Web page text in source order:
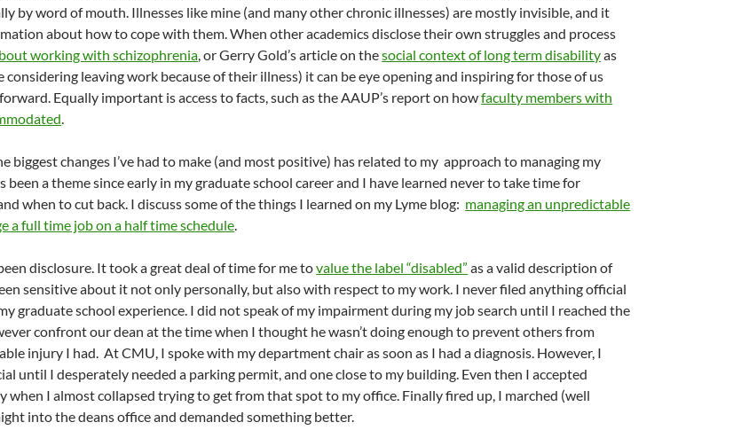
by word of mouth. Illnesses like mine (and many other chronic illnesses) are mostly invisible, and it
about how to cope with them. When other academics disclose their own struggles and process
working with schizophrenia, or Gerry Gold’s article on thesocial context of long term disabilityas
leaving work because of their illness) it can be eye opening and inspiring for those of us
Equally important is access to facts, such as the AAUP’s report on howfaculty members with
.
biggest changes I’ve had to make (and most positive) has related to my approach to managing my
been a theme since early in my graduate school career and I have learned never to take time for
when to cut back. I discuss some of the things I learned on my Lyme blog: managing an unpredictable
a full time job on a half time schedule.
disclosure. It took a great deal of time for me tovalue the label “disabled” as a valid description of
sensitive about it not only personally, but also with respect to my work. I never filed anything official
graduate school experience. I did not speak of my impairment during my job search until I reached the
confront our dean at the time when I thought he wasn’t doing enough to prevent others from
injury I had. At CMU, I spoke with my department chair as soon as I had a diagnosis. However, I
until I desperately needed a parking permit, and one close to my building. Even then I accepted
when I almost collapsed trying to get from that spot to my office. Finally fired up, I marched (well
into the deans office and demanded something better.